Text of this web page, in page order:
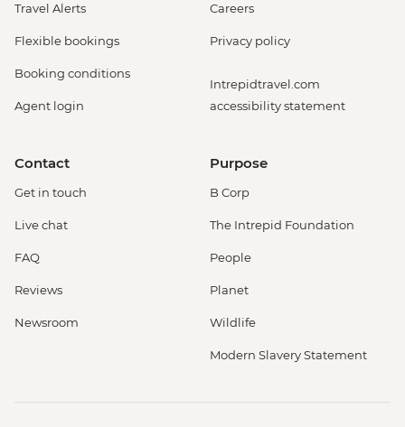
Travel Alerts
Flexible bookings
Booking conditions
Agent login
Careers
Privacy policy
Intrepidtravel.com
accessibility statement
Contact
Get in touch
Live chat
FAQ
Reviews
Newsroom
Purpose
B Corp
The Intrepid Foundation
People
Planet
Wildlife
Modern Slavery Statement